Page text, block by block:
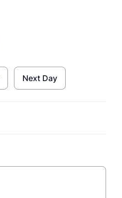
Next Day